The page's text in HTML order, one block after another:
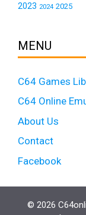
2023 2024 2025
MENU
C64 Games
C64 Online
About Us
Contact
Facebook
© 2026